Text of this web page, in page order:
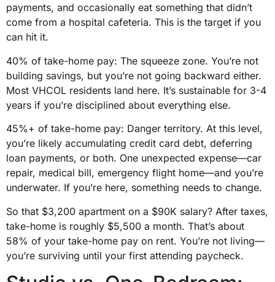
payments, and occasionally eat something that didn’t
come from a hospital cafeteria. This is the target if you
can hit it.
40% of take-home pay: The squeeze zone. You’re not
building savings, but you’re not going backward either.
Most VHCOL residents land here. It’s sustainable for 3-4
years if you’re disciplined about everything else.
45%+ of take-home pay: Danger territory. At this level,
you’re likely accumulating credit card debt, deferring
loan payments, or both. One unexpected expense—car
repair, medical bill, emergency flight home—and you’re
underwater. If you’re here, something needs to change.
So that $3,200 apartment on a $90K salary? After taxes,
take-home is roughly $5,500 a month. That’s about
58% of your take-home pay on rent. You’re not living—
you’re surviving until your first attending paycheck.